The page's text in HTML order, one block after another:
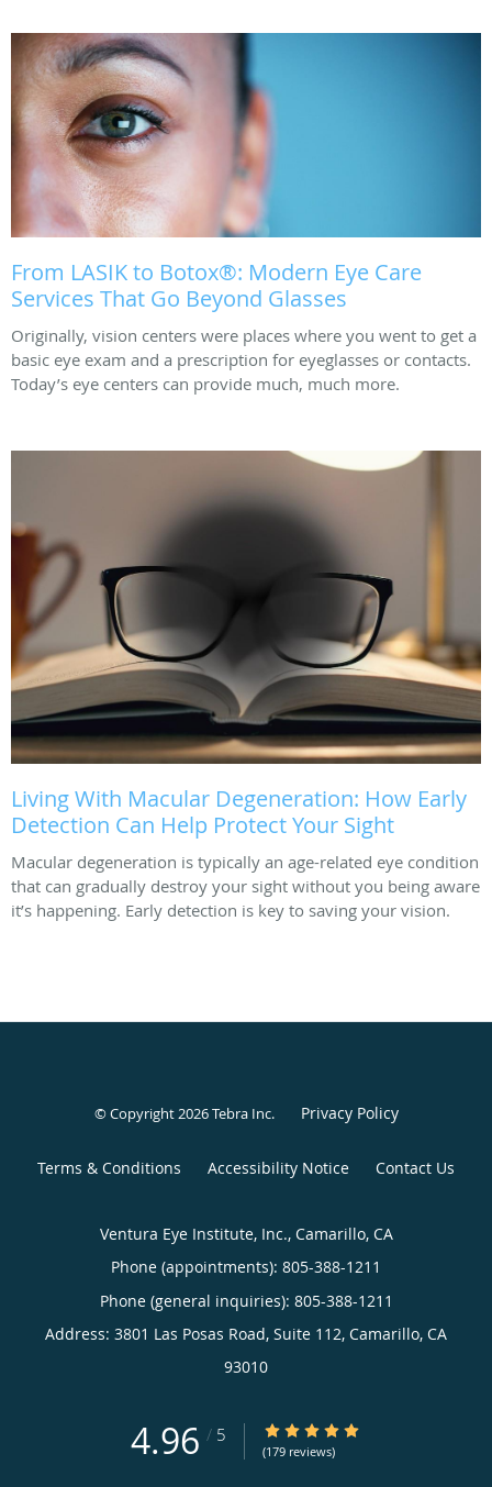
From LASIK to Botox®: Modern Eye Care
Services That Go Beyond Glasses
Originally, vision centers were places where you went to get a
basic eye exam and a prescription for eyeglasses or contacts.
Today’s eye centers can provide much, much more.
Living With Macular Degeneration: How Early
Detection Can Help Protect Your Sight
Macular degeneration is typically an age-related eye condition
that can gradually destroy your sight without you being aware
it’s happening. Early detection is key to saving your vision.
© Copyright 2026Tebra Inc. Privacy Policy
Terms & Conditions Accessibility Notice Contact Us
Ventura Eye Institute, Inc., Camarillo, CA
Phone (appointments): 805-388-1211
Phone (general inquiries): 805-388-1211
Address: 3801 Las Posas Road, Suite 112, Camarillo, CA
93010
4.96 / 5 4.96/5 Star Rating
(179 reviews)